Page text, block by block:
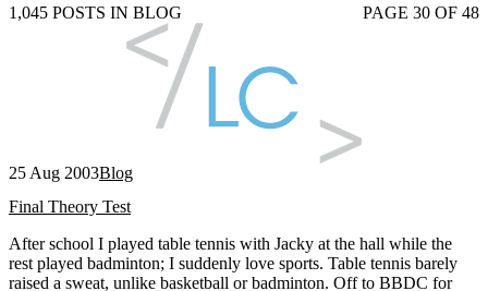
1,045 POSTS IN BLOG
PAGE 30 OF 48
25 Aug 2003Blog
Final Theory Test
After school I played table tennis with Jacky at the hall while the
rest played badminton; I suddenly love sports. Table tennis barely
raised a sweat, unlike basketball or badminton. Off to BBDC for